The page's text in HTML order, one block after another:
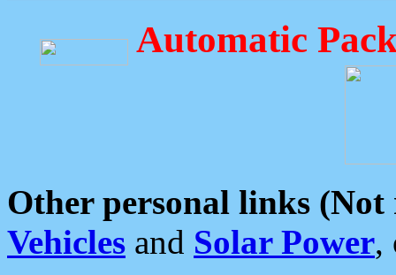
Automatic
Other personal links (Not
Vehicles and Solar Power,